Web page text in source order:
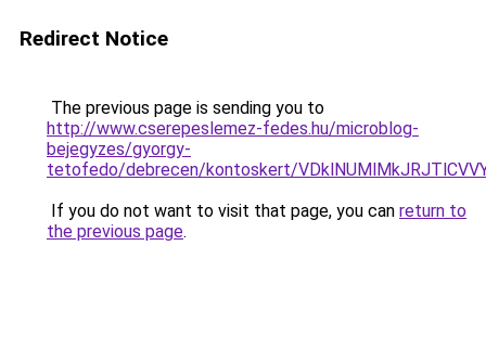
Redirect Notice
The previous page is sending you to
http://www.cserepeslemez-fedes.hu/microblog-
bejegyzes/gyorgy-
tetofedo/debrecen/kontoskert/
If you do not want to visit that page, you can return to
the previous page.